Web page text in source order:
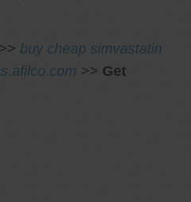
>> buy cheap simvastatin
>> Get